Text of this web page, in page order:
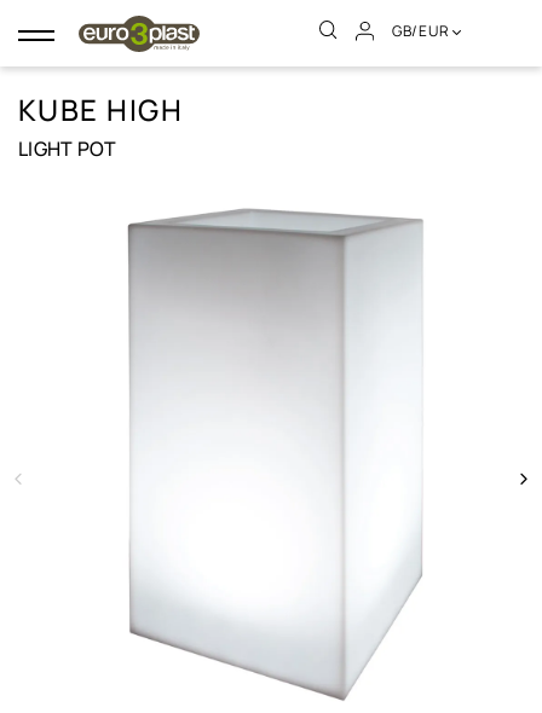
Toggle
navigation
GB/EUR
KUBE HIGH
LIGHT POT